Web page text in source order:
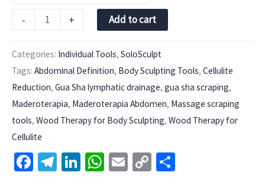
- + Add to cart
Categories: Individual Tools, SoloSculpt
Tags: Abdominal Definition, Body Sculpting Tools, Cellulite
Reduction, Gua Sha lymphatic drainage, gua sha scraping,
Maderoterapia, Maderoterapia Abdomen, Massage scraping
tools, Wood Therapy for Body Sculpting, Wood Therapy for
Cellulite
Facebook
Telegram
LinkedIn
WhatsApp
Email
Copy